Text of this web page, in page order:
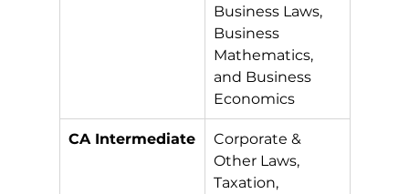
Business Laws,
Business
Mathematics,
and Business
Economics
CA Intermediate
Corporate &
Other Laws,
Taxation,